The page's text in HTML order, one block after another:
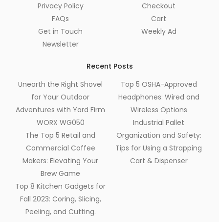
Privacy Policy
FAQs
Get in Touch
Newsletter
Checkout
Cart
Weekly Ad
Recent Posts
Unearth the Right Shovel
for Your Outdoor
Adventures with Yard Firm
WORX WG050
The Top 5 Retail and
Commercial Coffee
Makers: Elevating Your
Brew Game
Top 8 Kitchen Gadgets for
Fall 2023: Coring, Slicing,
Peeling, and Cutting.
Top 5 OSHA-Approved
Headphones: Wired and
Wireless Options
Industrial Pallet
Organization and Safety:
Tips for Using a Strapping
Cart & Dispenser